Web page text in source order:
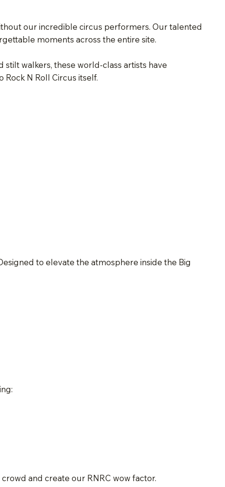
our incredible circus performers. Our talented
moments across the entire site.
walkers, these world-class artists have
N Roll Circus itself.
to elevate the atmosphere inside the Big
and create our RNRC wow factor.